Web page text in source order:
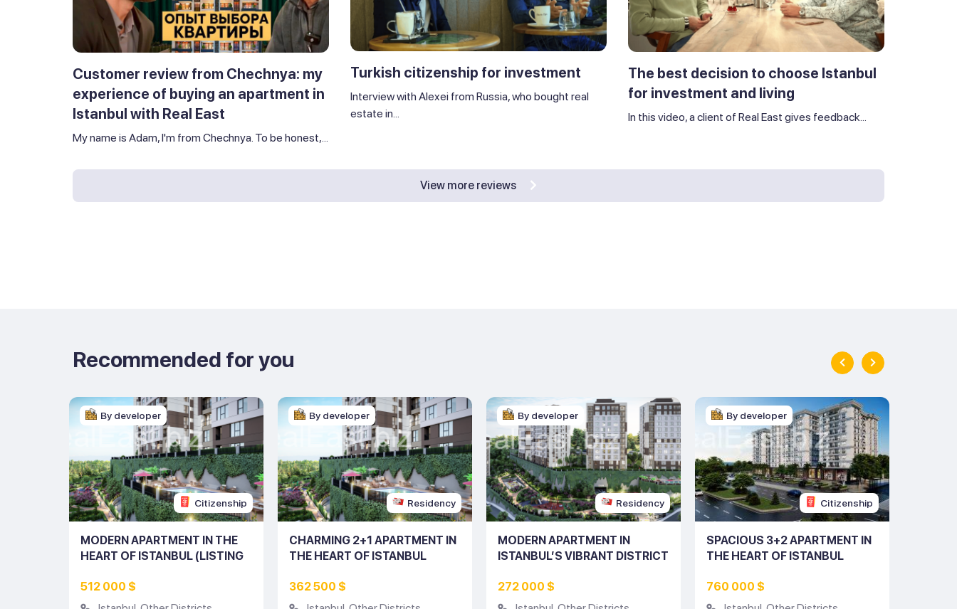
Customer review from Chechnya: my
experience of buying an apartment in
Istanbul with Real East
My name is Adam, I'm from Chechnya. To be honest,...
Turkish citizenship for investment
Interview with Alexei from Russia, who bought real
estate in...
The best decision to choose Istanbul
for investment and living
In this video, a client of Real East gives feedback...
View more reviews
Recommended for you
Citizenship
By developer
MODERN APARTMENT IN THE
HEART OF ISTANBUL (LISTING
512 000 $
Residency
By developer
CHARMING 2+1 APARTMENT IN
THE HEART OF ISTANBUL
362 500 $
Residency
By developer
MODERN APARTMENT IN
ISTANBUL’S VIBRANT DISTRICT
272 000 $
Citizenship
By developer
SPACIOUS 3+2 APARTMENT IN
THE HEART OF ISTANBUL
760 000 $